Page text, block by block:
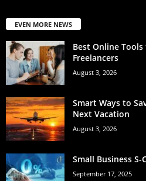
EVEN MORE NEWS
Best Online
Freelancers
August 3, 2026
Smart Ways to
Next Vacation
August 3, 2026
Small Business
September 17, 2025